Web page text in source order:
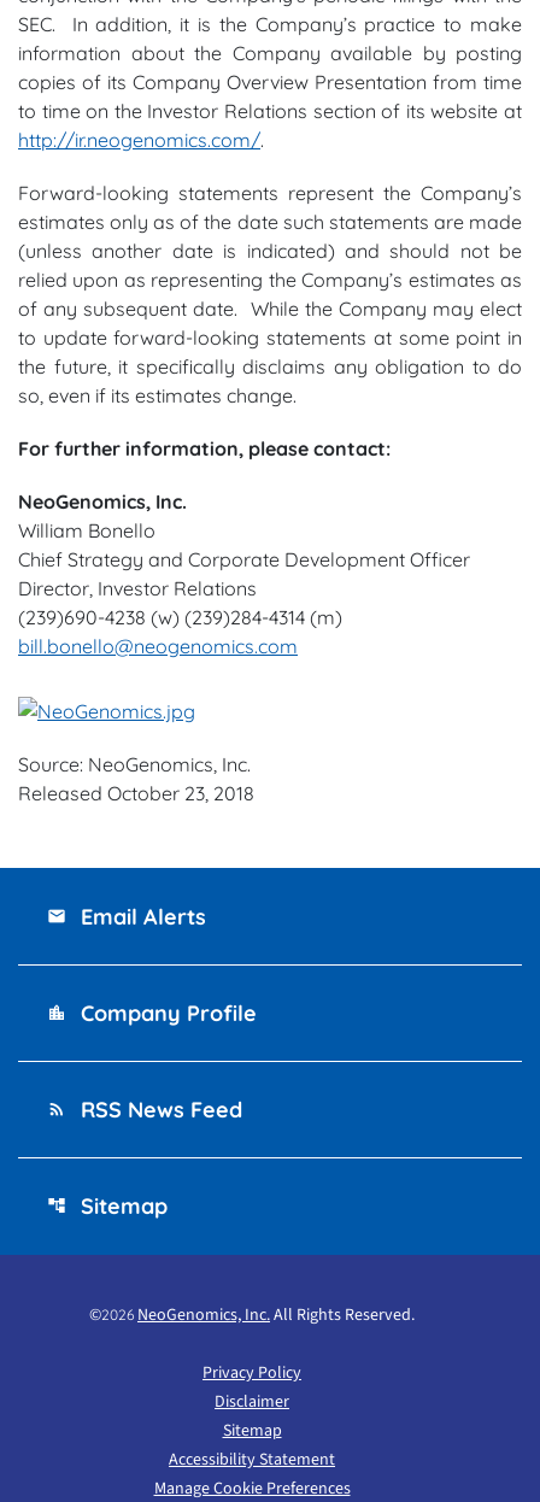
SEC. In addition, it is the Company’s practice to make
information about the Company available by posting
copies of its Company Overview Presentation from time
to time on the Investor Relations section of its website at
http://ir.neogenomics.com/.
Forward-looking statements represent the Company’s
estimates only as of the date such statements are made
(unless another date is indicated) and should not be
relied upon as representing the Company’s estimates as
of any subsequent date. While the Company may elect
to update forward-looking statements at some point in
the future, it specifically disclaims any obligation to do
so, even if its estimates change.
For further information, please contact:
NeoGenomics, Inc.
William Bonello
Chief Strategy and Corporate Development Officer
Director, Investor Relations
(239)690-4238 (w) (239)284-4314 (m)
bill.bonello@neogenomics.com
Source: NeoGenomics, Inc.
Released October 23, 2018
email Email Alerts
location_city Company Profile
rss_feed RSS News Feed
account_tree Sitemap
©2026 NeoGenomics, Inc.All Rights Reserved.
Privacy Policy
Disclaimer
Sitemap
Accessibility Statement
Manage Cookie Preferences